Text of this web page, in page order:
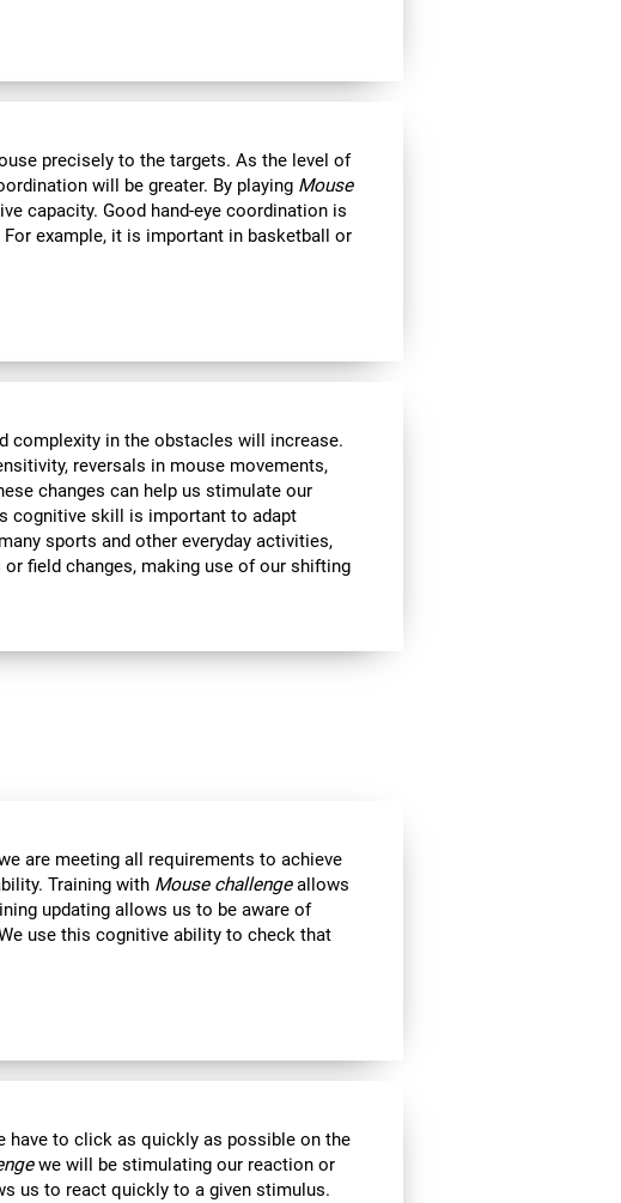
precisely to the targets. As the level of
will be greater. By playing Mouse
capacity. Good hand-eye coordination is
example, it is important in basketball or
complexity in the obstacles will increase.
reversals in mouse movements,
changes can help us stimulate our
cognitive skill is important to adapt
sports and other everyday activities,
field changes, making use of our shifting
are meeting all requirements to achieve
Training with Mouse challengeallows
updating allows us to be aware of
use this cognitive ability to check that
have to click as quickly as possible on the
we will be stimulating our reaction or
us to react quickly to a given stimulus.